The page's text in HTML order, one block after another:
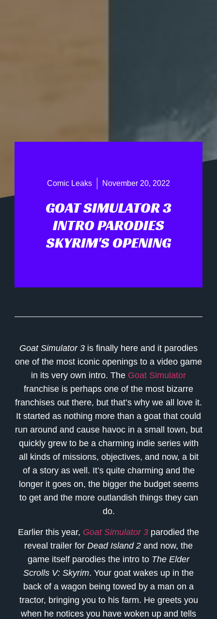
Comic Leaks November 20, 2022
GOAT SIMULATOR 3
INTRO PARODIES
SKYRIM'S OPENING
Goat Simulator 3 is finally here and it parodies
one of the most iconic openings to a video game
in its very own intro. The Goat Simulator
franchise is perhaps one of the most bizarre
franchises out there, but that’s why we all love it.
It started as nothing more than a goat that could
run around and cause havoc in a small town, but
quickly grew to be a charming indie series with
all kinds of missions, objectives, and now, a bit
of a story as well. It’s quite charming and the
longer it goes on, the bigger the budget seems
to get and the more outlandish things they can
do.
Earlier this year, Goat Simulator 3 parodied the
reveal trailer for Dead Island 2 and now, the
game itself parodies the intro to The Elder
Scrolls V: Skyrim. Your goat wakes up in the
back of a wagon being towed by a man on a
tractor, bringing you to his farm. He greets you
when he notices you have woken up and tells